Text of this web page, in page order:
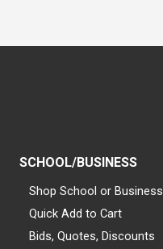
SCHOOL/BUSINESS
Shop School or Business
Quick Add to Cart
Bids, Quotes, Discounts